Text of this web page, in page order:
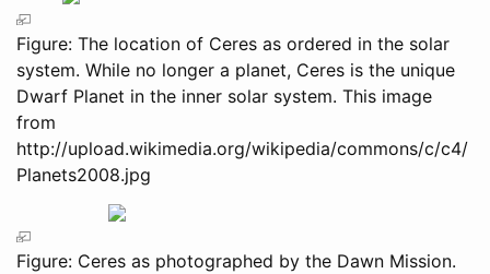
Figure: The location of Ceres as ordered in the solar
system. While no longer a planet, Ceres is the unique
Dwarf Planet in the inner solar system. This image
from
http://upload.wikimedia.org/wikipedia/commons/c/c4/
Planets2008.jpg
Figure: Ceres as photographed by the Dawn Mission.